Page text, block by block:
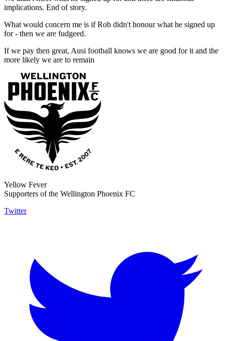
implications. End of story.
What would concern me is if Rob didn't honour what he signed up
for - then we are fudgeed.
If we pay then great, Ausi football knows we are good for it and the
more likely we are to remain
Yellow Fever
Supporters of the Wellington Phoenix FC
Twitter